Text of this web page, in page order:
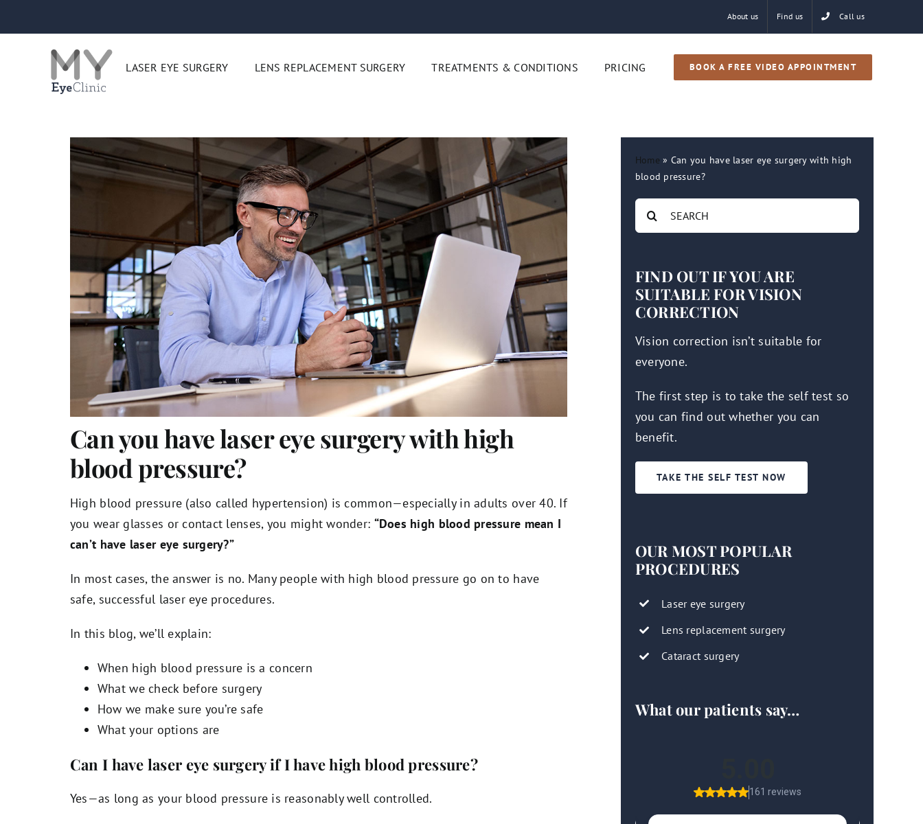
to
About us Find us Call us
LASER EYE SURGERY LENS REPLACEMENT SURGERY TREATMENTS & CONDITIONS PRICING BOOK A FREE VIDEO APPOINTMENT
Can you have laser eye surgery with high
blood pressure?
High blood pressure (also called hypertension) is common—especially in adults over 40. If
you wear glasses or contact lenses, you might wonder: “Does high blood pressure mean I
can’t have laser eye surgery?”
In most cases, the answer is no. Many people with high blood pressure go on to have
safe, successful laser eye procedures.
In this blog, we’ll explain:
When high blood pressure is a concern
What we check before surgery
How we make sure you’re safe
What your options are
Can I have laser eye surgery if I have high blood pressure?
Yes—as long as your blood pressure is reasonably well controlled.
Home » Can you have laser eye surgery with high
blood pressure?
Search
for:
FIND OUT IF YOU ARE
SUITABLE FOR VISION
CORRECTION
Vision correction isn’t suitable for
everyone.
The first step is to take the self test so
you can find out whether you can
benefit.
TAKE THE SELF TEST NOW
OUR MOST POPULAR
PROCEDURES
Laser eye surgery
Lens replacement surgery
Cataract surgery
What our patients say…